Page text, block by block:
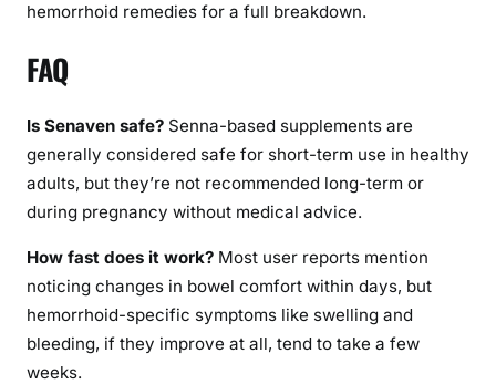
hemorrhoid remedies for a full breakdown.
FAQ
Is Senaven safe? Senna-based supplements are
generally considered safe for short-term use in healthy
adults, but they’re not recommended long-term or
during pregnancy without medical advice.
How fast does it work? Most user reports mention
noticing changes in bowel comfort within days, but
hemorrhoid-specific symptoms like swelling and
bleeding, if they improve at all, tend to take a few
weeks.